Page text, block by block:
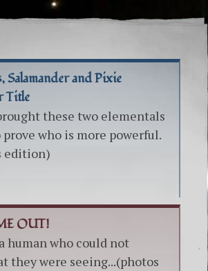
Salamander and Pixie
Title
these two elementals
who is more powerful.
edition)
OUT!
human who could not
they were seeing...(photos